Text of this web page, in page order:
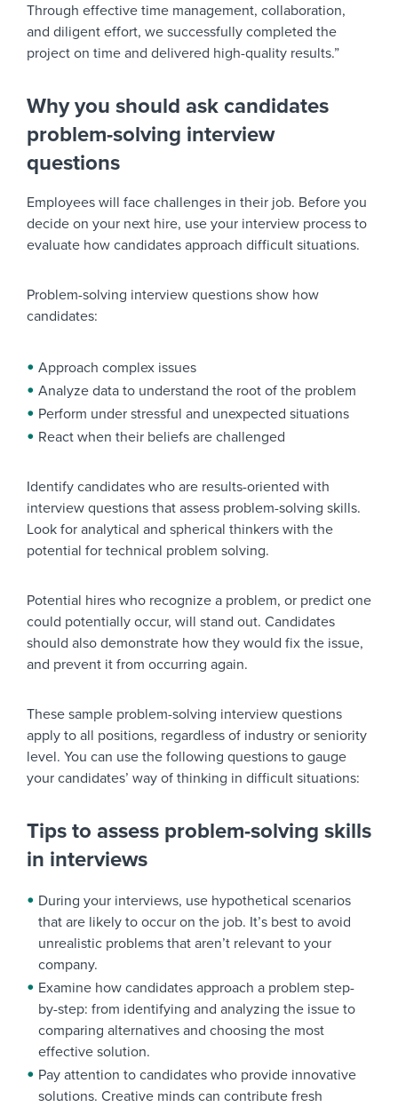
Through effective time management, collaboration,
and diligent effort, we successfully completed the
project on time and delivered high-quality results.”
Why you should ask candidates
problem-solving interview
questions
Employees will face challenges in their job. Before you
decide on your next hire, use your interview process to
evaluate how candidates approach difficult situations.
Problem-solving interview questions show how
candidates:
Approach complex issues
Analyze data to understand the root of the problem
Perform under stressful and unexpected situations
React when their beliefs are challenged
Identify candidates who are results-oriented with
interview questions that assess problem-solving skills.
Look for analytical and spherical thinkers with the
potential for technical problem solving.
Potential hires who recognize a problem, or predict one
could potentially occur, will stand out. Candidates
should also demonstrate how they would fix the issue,
and prevent it from occurring again.
These sample problem-solving interview questions
apply to all positions, regardless of industry or seniority
level. You can use the following questions to gauge
your candidates’ way of thinking in difficult situations:
Tips to assess problem-solving skills
in interviews
During your interviews, use hypothetical scenarios
that are likely to occur on the job. It’s best to avoid
unrealistic problems that aren’t relevant to your
company.
Examine how candidates approach a problem step-
by-step: from identifying and analyzing the issue to
comparing alternatives and choosing the most
effective solution.
Pay attention to candidates who provide innovative
solutions. Creative minds can contribute fresh